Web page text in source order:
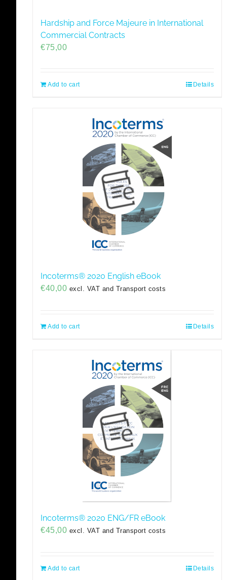
Hardship and Force Majeure in International
Commercial Contracts
€75,00
Add to cart Details
Incoterms® 2020 English eBook
€40,00 excl. VAT and Transport costs
Add to cart Details
Incoterms® 2020 ENG/FR eBook
€45,00 excl. VAT and Transport costs
Add to cart Details